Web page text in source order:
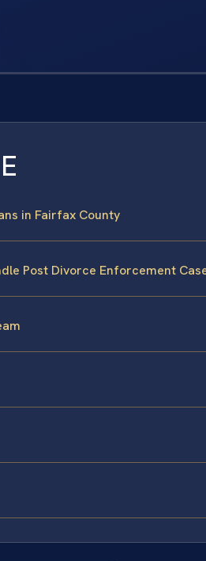
in Fairfax County
Post Divorce Enforcement